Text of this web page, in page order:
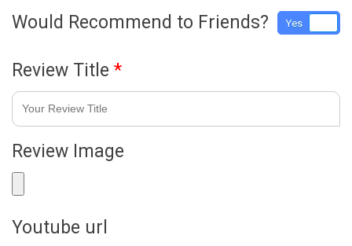
Would Recommend to Friends? Yes
Review Title *
Review Image
Youtube url